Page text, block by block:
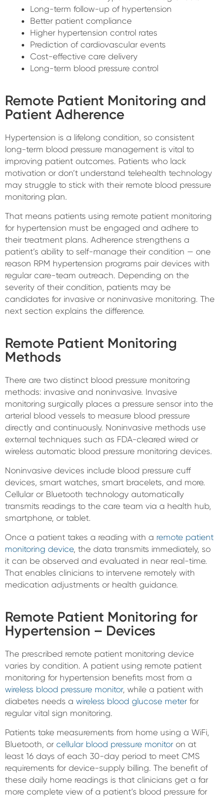
Long-term follow-up of hypertension
Better patient compliance
Higher hypertension control rates
Prediction of cardiovascular events
Cost-effective care delivery
Long-term blood pressure control
Remote Patient Monitoring and
Patient Adherence
Hypertension is a lifelong condition, so consistent
long-term blood pressure management is vital to
improving patient outcomes. Patients who lack
motivation or don’t understand telehealth technology
may struggle to stick with their remote blood pressure
monitoring plan.
That means patients using remote patient monitoring
for hypertension must be engaged and adhere to
their treatment plans. Adherence strengthens a
patient’s ability to self-manage their condition — one
reason RPM hypertension programs pair devices with
regular care-team outreach. Depending on the
severity of their condition, patients may be
candidates for invasive or noninvasive monitoring. The
next section explains the difference.
Remote Patient Monitoring
Methods
There are two distinct blood pressure monitoring
methods: invasive and noninvasive. Invasive
monitoring surgically places a pressure sensor into the
arterial blood vessels to measure blood pressure
directly and continuously. Noninvasive methods use
external techniques such as FDA-cleared wired or
wireless automatic blood pressure monitoring devices.
Noninvasive devices include blood pressure cuff
devices, smart watches, smart bracelets, and more.
Cellular or Bluetooth technology automatically
transmits readings to the care team via a health hub,
smartphone, or tablet.
Once a patient takes a reading with a remote patient
monitoring device, the data transmits immediately, so
it can be observed and evaluated in near real-time.
That enables clinicians to intervene remotely with
medication adjustments or health guidance.
Remote Patient Monitoring for
Hypertension – Devices
The prescribed remote patient monitoring device
varies by condition. A patient using remote patient
monitoring for hypertension benefits most from a
wireless blood pressure monitor, while a patient with
diabetes needs a wireless blood glucose meter for
regular vital sign monitoring.
Patients take measurements from home using a WiFi,
Bluetooth, or cellular blood pressure monitor on at
least 16 days of each 30-day period to meet CMS
requirements for device-supply billing. The benefit of
these daily home readings is that clinicians get a far
more complete view of a patient’s blood pressure for